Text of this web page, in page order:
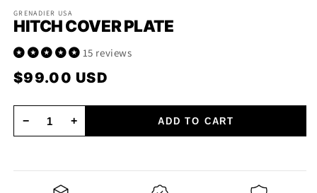
GRENADIER USA
HITCH COVER PLATE
15 reviews
Regular
$99.00 USD
− + ADD TO CART